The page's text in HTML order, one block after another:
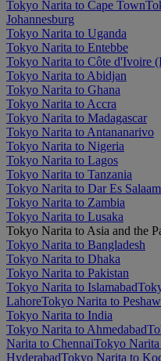
Tokyo Narita to Cape Town
Johannesburg
Tokyo Narita to Uganda
Tokyo Narita to Entebbe
Tokyo Narita to Côte d'Ivoire
Tokyo Narita to Abidjan
Tokyo Narita to Ghana
Tokyo Narita to Accra
Tokyo Narita to Madagascar
Tokyo Narita to Antananarivo
Tokyo Narita to Nigeria
Tokyo Narita to Lagos
Tokyo Narita to Tanzania
Tokyo Narita to Dar Es Salaam
Tokyo Narita to Zambia
Tokyo Narita to Lusaka
Tokyo Narita to Asia and the
Tokyo Narita to Bangladesh
Tokyo Narita to Dhaka
Tokyo Narita to Pakistan
Tokyo Narita to Islamabad
LahoreTokyo Narita to
Tokyo Narita to India
Tokyo Narita to Ahmedabad
Narita to ChennaiTokyo
HyderabadTokyo Narita to